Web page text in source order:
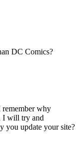
DC Comics?
remember why
I will try and
you update your site?